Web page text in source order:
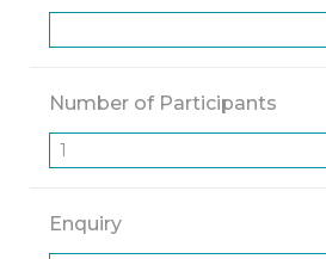
Number of Participants
Enquiry